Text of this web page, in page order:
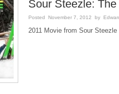
Sour Steezle:
Posted November 7, 2012 by
2011 Movie from Sour